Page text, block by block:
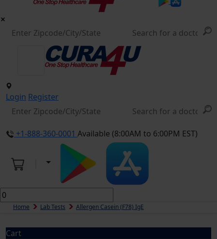
Login Register
+1-888-360-0001 Available (8:00AM to 6:00PM EST)
Home Lab Tests Allergen Casein (f78) IgE
Cart